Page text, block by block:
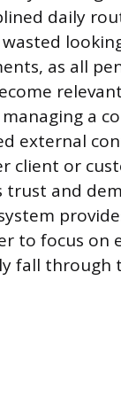
daily
as all
a
external
client or
and
to focus on
fall through